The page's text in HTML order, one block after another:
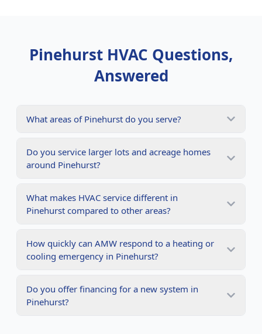
Pinehurst HVAC Questions,
Answered
What areas of Pinehurst do you serve?
Do you service larger lots and acreage homes
around Pinehurst?
What makes HVAC service different in
Pinehurst compared to other areas?
How quickly can AMW respond to a heating or
cooling emergency in Pinehurst?
Do you offer financing for a new system in
Pinehurst?